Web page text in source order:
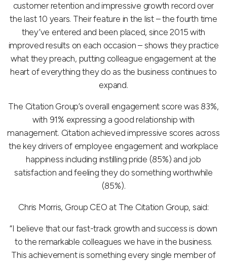
customer retention and impressive growth record over
the last 10 years. Their feature in the list – the fourth time
they’ve entered and been placed, since 2015 with
improved results on each occasion – shows they practice
what they preach, putting colleague engagement at the
heart of everything they do as the business continues to
expand.
The Citation Group’s overall engagement score was 83%,
with 91% expressing a good relationship with
management. Citation achieved impressive scores across
the key drivers of employee engagement and workplace
happiness including instilling pride (85%) and job
satisfaction and feeling they do something worthwhile
(85%).
Chris Morris, Group CEO at The Citation Group, said:
“I believe that our fast-track growth and success is down
to the remarkable colleagues we have in the business.
This achievement is something every single member of